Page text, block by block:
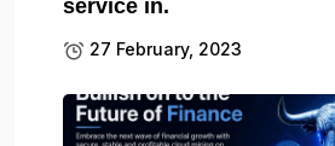
service in.
27 February, 2023